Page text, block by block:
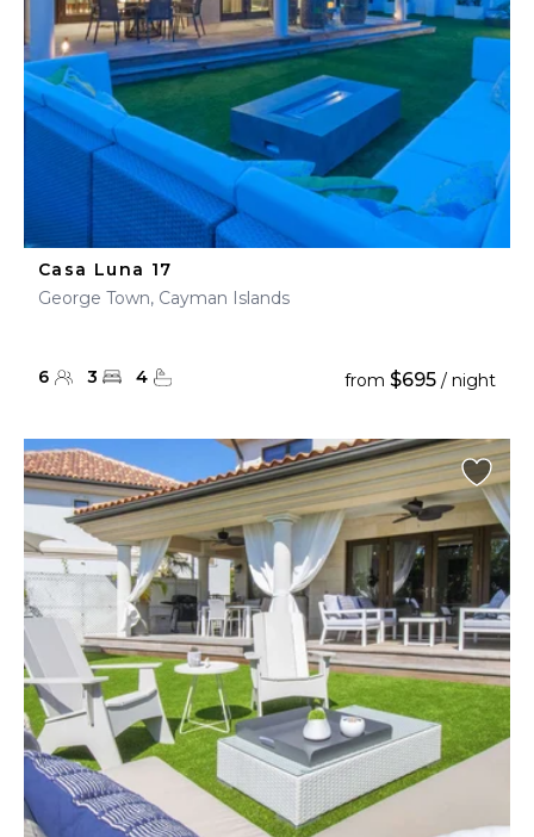
20 21 22 23 24 25 26
27 28 29 30
Casa Luna 17
George Town, Cayman Islands
6 3 4 from $695 / night